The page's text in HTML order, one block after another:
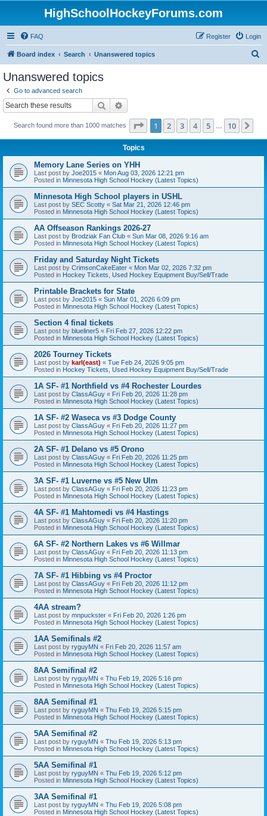
HighSchoolHockeyForums.com
FAQ Login
Register
Board index Search Unanswered topics
Unanswered topics
Go to advanced search
Search
Search found more than 1000 matches Page 1of 10
1 2 3 4 5 10
Topics
Memory Lane Series on YHH
Last post by Joe2015 « Mon Aug 03, 2026 12:21 pm
Posted in Minnesota High School Hockey (Latest Topics)
Minnesota High School players in USHL
Last post by SEC Scotty « Sat Mar 21, 2026 12:46 pm
Posted in Minnesota High School Hockey (Latest Topics)
AA Offseason Rankings 2026-27
Last post by Brodziak Fan Club « Sun Mar 08, 2026 9:16 am
Posted in Minnesota High School Hockey (Latest Topics)
Friday and Saturday Night Tickets
Last post by CrimsonCakeEater « Mon Mar 02, 2026 7:32 pm
Posted in Hockey Tickets, Used Hockey Equipment Buy/Sell/Trade
Printable Brackets for State
Last post by Joe2015 « Sun Mar 01, 2026 6:09 pm
Posted in Minnesota High School Hockey (Latest Topics)
Section 4 final tickets
Last post by blueliner5 « Fri Feb 27, 2026 12:22 pm
Posted in Minnesota High School Hockey (Latest Topics)
2026 Tourney Tickets
Last post by karl(east) « Tue Feb 24, 2026 9:05 pm
Posted in Hockey Tickets, Used Hockey Equipment Buy/Sell/Trade
1A SF- #1 Northfield vs #4 Rochester Lourdes
Last post by ClassAGuy « Fri Feb 20, 2026 11:28 pm
Posted in Minnesota High School Hockey (Latest Topics)
1A SF- #2 Waseca vs #3 Dodge County
Last post by ClassAGuy « Fri Feb 20, 2026 11:27 pm
Posted in Minnesota High School Hockey (Latest Topics)
2A SF- #1 Delano vs #5 Orono
Last post by ClassAGuy « Fri Feb 20, 2026 11:25 pm
Posted in Minnesota High School Hockey (Latest Topics)
3A SF- #1 Luverne vs #5 New Ulm
Last post by ClassAGuy « Fri Feb 20, 2026 11:23 pm
Posted in Minnesota High School Hockey (Latest Topics)
4A SF- #1 Mahtomedi vs #4 Hastings
Last post by ClassAGuy « Fri Feb 20, 2026 11:20 pm
Posted in Minnesota High School Hockey (Latest Topics)
6A SF- #2 Northern Lakes vs #6 Willmar
Last post by ClassAGuy « Fri Feb 20, 2026 11:13 pm
Posted in Minnesota High School Hockey (Latest Topics)
7A SF- #1 Hibbing vs #4 Proctor
Last post by ClassAGuy « Fri Feb 20, 2026 11:12 pm
Posted in Minnesota High School Hockey (Latest Topics)
4AA stream?
Last post by mnpuckster « Fri Feb 20, 2026 1:26 pm
Posted in Minnesota High School Hockey (Latest Topics)
1AA Semifinals #2
Last post by ryguyMN « Fri Feb 20, 2026 11:57 am
Posted in Minnesota High School Hockey (Latest Topics)
8AA Semifinal #2
Last post by ryguyMN « Thu Feb 19, 2026 5:16 pm
Posted in Minnesota High School Hockey (Latest Topics)
8AA Semifinal #1
Last post by ryguyMN « Thu Feb 19, 2026 5:15 pm
Posted in Minnesota High School Hockey (Latest Topics)
5AA Semifinal #2
Last post by ryguyMN « Thu Feb 19, 2026 5:13 pm
Posted in Minnesota High School Hockey (Latest Topics)
5AA Semifinal #1
Last post by ryguyMN « Thu Feb 19, 2026 5:12 pm
Posted in Minnesota High School Hockey (Latest Topics)
3AA Semifinal #1
Last post by ryguyMN « Thu Feb 19, 2026 5:08 pm
Posted in Minnesota High School Hockey (Latest Topics)